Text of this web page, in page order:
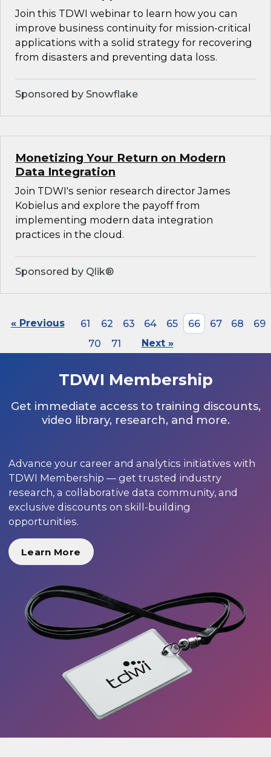
Join this TDWI webinar to learn how you can
improve business continuity for mission-critical
applications with a solid strategy for recovering
from disasters and preventing data loss.
Sponsored by Snowflake
Monetizing Your Return on Modern
Data Integration
Join TDWI's senior research director James
Kobielus and explore the payoff from
implementing modern data integration
practices in the cloud.
Sponsored by Qlik®
« Previous 61 62 63 64 65 66 67 68
69
70
71 Next »
TDWI Membership
Get immediate access to training discounts,
video library, research, and more.
Advance your career and analytics initiatives with
TDWI Membership — get trusted industry
research, a collaborative data community, and
exclusive discounts on skill-building
opportunities.
Learn More